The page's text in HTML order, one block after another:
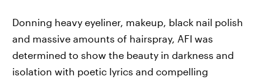
Donning heavy eyeliner, makeup, black nail polish
and massive amounts of hairspray, AFI was
determined to show the beauty in darkness and
isolation with poetic lyrics and compelling